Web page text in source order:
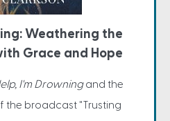
Weathering the
Grace and Hope
I'm Drowningand the
broadcast "Trusting